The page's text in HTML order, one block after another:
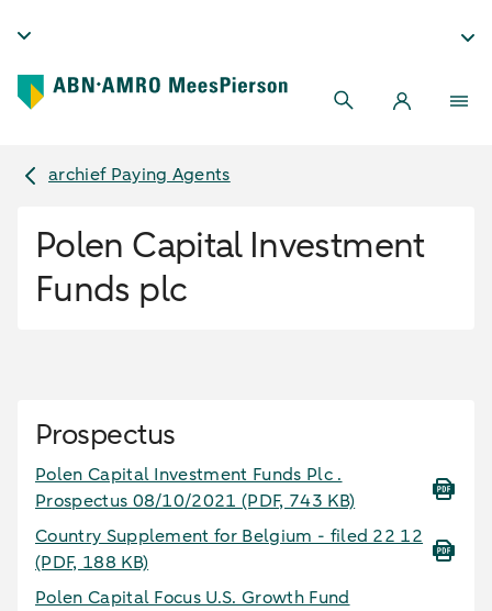
archief Paying Agents
Polen Capital Investment
Funds plc
Prospectus
Polen Capital Investment Funds Plc .
Prospectus 08/10/2021(PDF, 743 KB)
Country Supplement for Belgium - filed 22 12
(PDF, 188 KB)
Polen Capital Focus U.S. Growth Fund